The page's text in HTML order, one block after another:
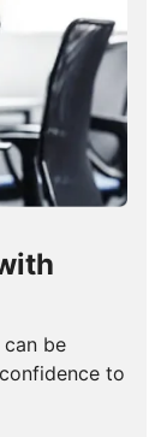
be
to